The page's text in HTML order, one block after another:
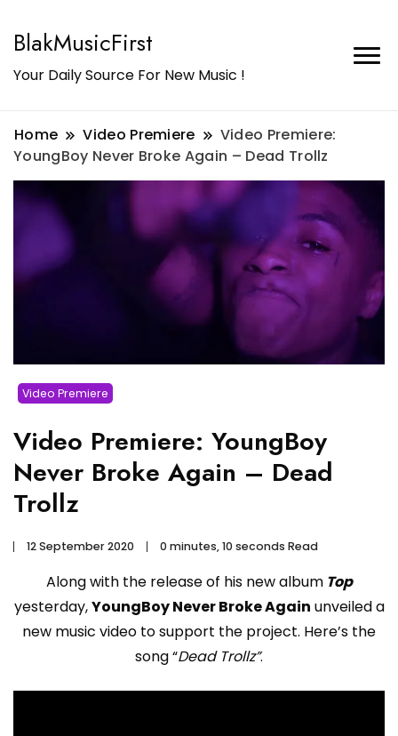
BlakMusicFirst
Your Daily Source For New Music !
Home Video Premiere
Video Premiere:
YoungBoy Never Broke Again – Dead Trollz
Video Premiere
Video Premiere: YoungBoy
Never Broke Again – Dead
Trollz
12 September 2020 0 minutes, 10 seconds Read
Along with the release of his new albumTop
yesterday,YoungBoy Never Broke Again unveiled a
new music video to support the project. Here’s the
song “Dead Trollz”.